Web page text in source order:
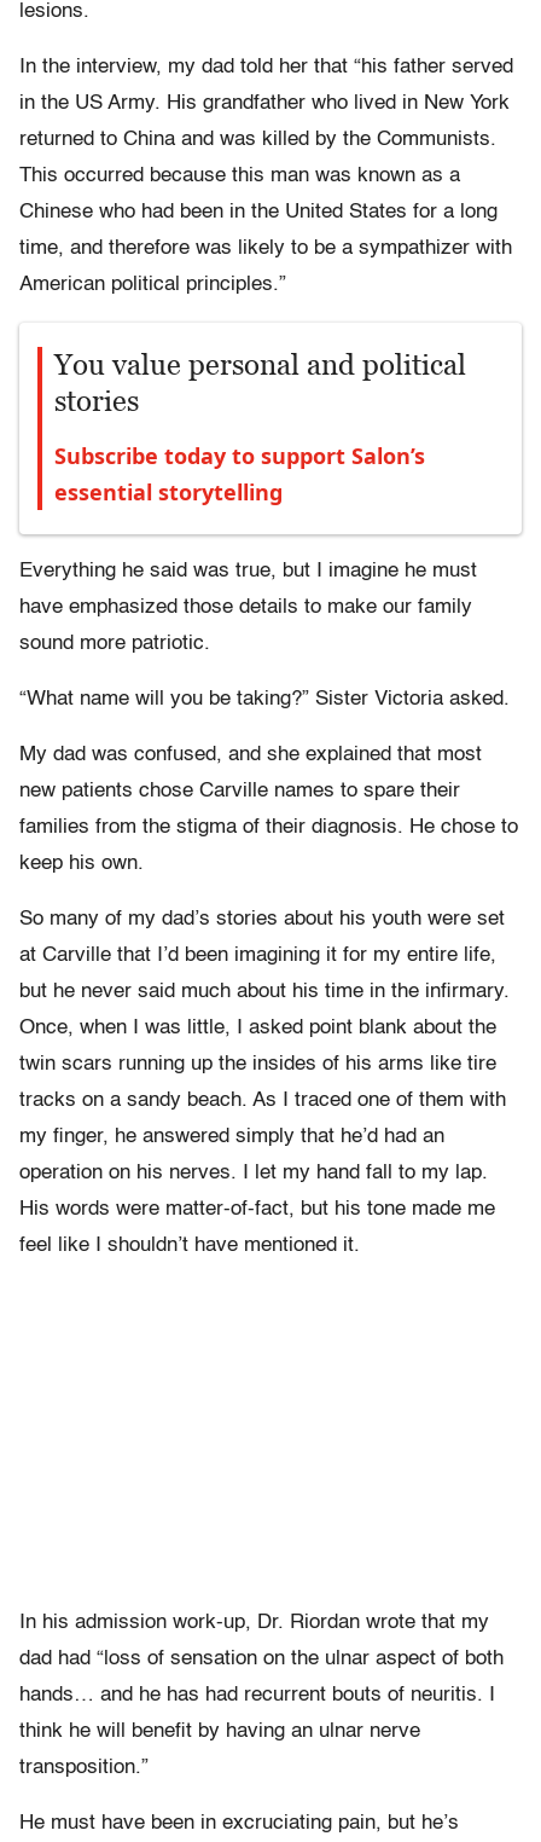
lesions.
In the interview, my dad told her that “his father served
in the US Army. His grandfather who lived in New York
returned to China and was killed by the Communists.
This occurred because this man was known as a
Chinese who had been in the United States for a long
time, and therefore was likely to be a sympathizer with
American political principles.”
You value personal and political
stories
Subscribe today to support Salon’s
essential storytelling
Everything he said was true, but I imagine he must
have emphasized those details to make our family
sound more patriotic.
“What name will you be taking?” Sister Victoria asked.
My dad was confused, and she explained that most
new patients chose Carville names to spare their
families from the stigma of their diagnosis. He chose to
keep his own.
So many of my dad’s stories about his youth were set
at Carville that I’d been imagining it for my entire life,
but he never said much about his time in the infirmary.
Once, when I was little, I asked point blank about the
twin scars running up the insides of his arms like tire
tracks on a sandy beach. As I traced one of them with
my finger, he answered simply that he’d had an
operation on his nerves. I let my hand fall to my lap.
His words were matter-of-fact, but his tone made me
feel like I shouldn’t have mentioned it.
In his admission work-up, Dr. Riordan wrote that my
dad had “loss of sensation on the ulnar aspect of both
hands… and he has had recurrent bouts of neuritis. I
think he will benefit by having an ulnar nerve
transposition.”
He must have been in excruciating pain, but he’s